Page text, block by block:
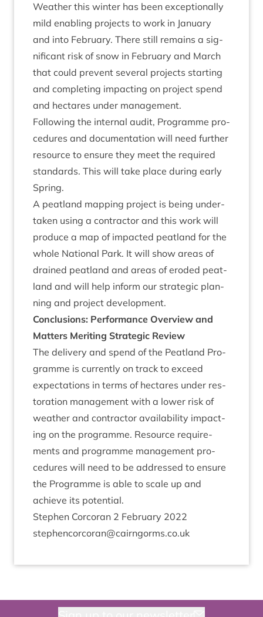
Weath­er this winter has been excep­tion­ally
mild enabling pro­jects to work in Janu­ary
and into Feb­ru­ary. There still remains a sig­
ni­fic­ant risk of snow in Feb­ru­ary and March
that could pre­vent sev­er­al pro­jects start­ing
and com­plet­ing impact­ing on pro­ject spend
and hec­tares under management.
Fol­low­ing the intern­al audit, Pro­gramme pro­
ced­ures and doc­u­ment­a­tion will need fur­ther
resource to ensure they meet the required
stand­ards. This will take place dur­ing early
Spring.
A peat­land map­ping pro­ject is being under­
taken using a con­tract­or and this work will
pro­duce a map of impacted peat­land for the
whole Nation­al Park. It will show areas of
drained peat­land and areas of eroded peat­
land and will help inform our stra­tegic plan­
ning and pro­ject development.
Con­clu­sions: Per­form­ance Over­view and
Mat­ters Mer­it­ing Stra­tegic Review
The deliv­ery and spend of the Peat­land Pro­
gramme is cur­rently on track to exceed
expect­a­tions in terms of hec­tares under res­
tor­a­tion man­age­ment with a lower risk of
weath­er and con­tract­or avail­ab­il­ity impact­
ing on the pro­gramme. Resource require­
ments and pro­gramme man­age­ment pro­
ced­ures will need to be addressed to ensure
the Pro­gramme is able to scale up and
achieve its potential.
Steph­en Corcor­an 2 Feb­ru­ary 2022
stephencorcoran@​cairngorms.​co.​uk